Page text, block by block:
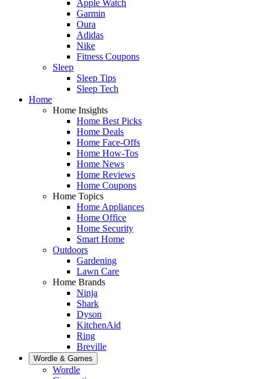
Apple Watch
Garmin
Oura
Adidas
Nike
Fitness Coupons
Sleep
Sleep Tips
Sleep Tech
Home
Home Insights
Home Best Picks
Home Deals
Home Face-Offs
Home How-Tos
Home News
Home Reviews
Home Coupons
Home Topics
Home Appliances
Home Office
Home Security
Smart Home
Outdoors
Gardening
Lawn Care
Home Brands
Ninja
Shark
Dyson
KitchenAid
Ring
Breville
Wordle & Games
Wordle